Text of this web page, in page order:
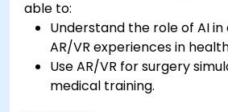
able to:
Understand the role of AI
AR/VR experiences in
Use AR/VR for surgery
medical training.